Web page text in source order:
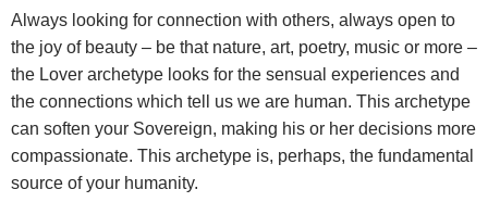
Always looking for connection with others, always open to
the joy of beauty – be that nature, art, poetry, music or more –
the Lover archetype looks for the sensual experiences and
the connections which tell us we are human. This archetype
can soften your Sovereign, making his or her decisions more
compassionate. This archetype is, perhaps, the fundamental
source of your humanity.